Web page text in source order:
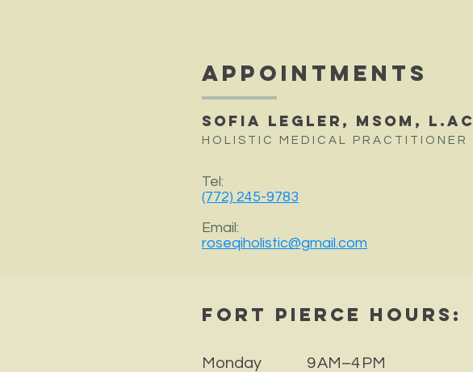
APPOINTMENTS
Sofia Legler, MSOM, L.Ac
HOLISTIC MEDICAL PRACTITIONER
Tel:
(772) 245-9783
Email:
roseqiholistic@gmail.com
Fort Pierce Hours :
Monday 9 AM–4 PM